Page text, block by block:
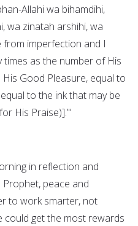
Allahi wa bihamdihi,
wa zinatah arshihi, wa
from imperfection and I
times as the number of His
Good Pleasure, equal to
to the ink that may be
His Praise)].’"
in reflection and
peace and
to work smarter, not
could get the most rewards